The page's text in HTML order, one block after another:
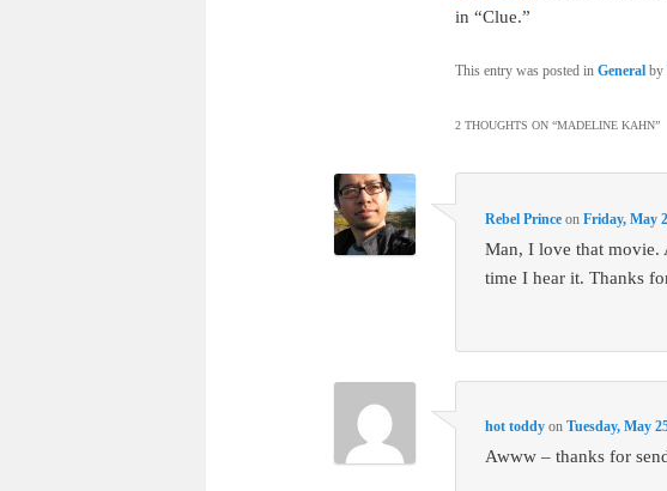
in “Clue.”
This entry was posted in Generalby
2 THOUGHTS ON “MADELINE KAHN”
Rebel Prince onFriday, May
Man, I love that movie.
time I hear it. Thanks
hot toddy onTuesday, May
Awww – thanks for